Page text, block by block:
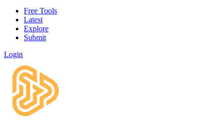
Free Tools
Latest
Explore
Submit
Login